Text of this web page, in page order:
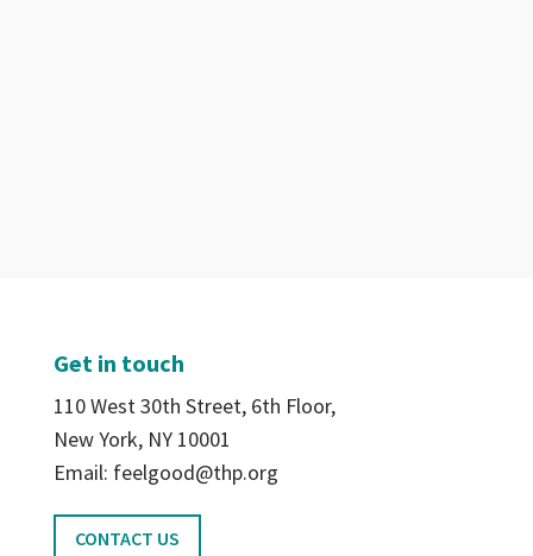
Get in touch
110 West 30th Street, 6th Floor,
New York, NY 10001
Email: feelgood@thp.org
CONTACT US